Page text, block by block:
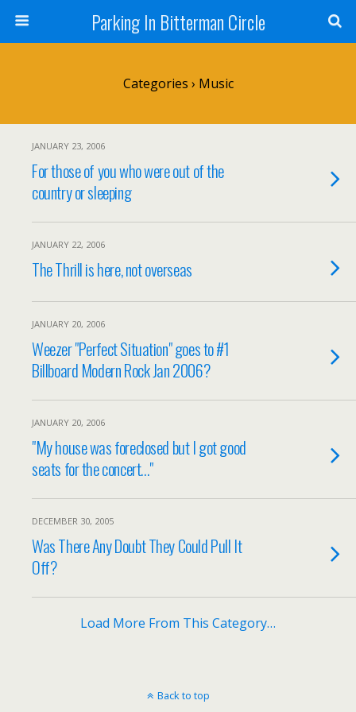
Parking In Bitterman Circle
Categories › Music
JANUARY 23, 2006
For those of you who were out of the
country or sleeping
JANUARY 22, 2006
The Thrill is here, not overseas
JANUARY 20, 2006
Weezer "Perfect Situation" goes to #1
Billboard Modern Rock Jan 2006?
JANUARY 20, 2006
"My house was foreclosed but I got good
seats for the concert…"
DECEMBER 30, 2005
Was There Any Doubt They Could Pull It
Off?
Load More From This Category…
Back to top